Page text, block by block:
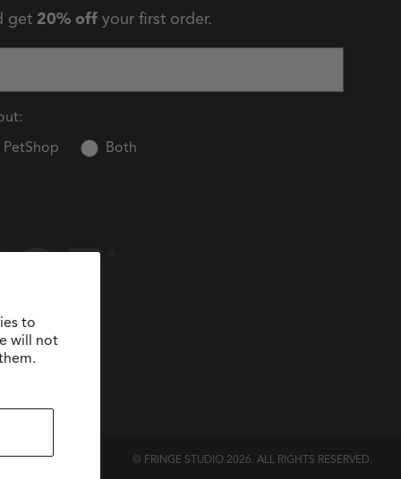
to
will not
get 20% off your first order.
PetShop Both
© FRINGE STUDIO 2026. ALL RIGHTS RESERVED.